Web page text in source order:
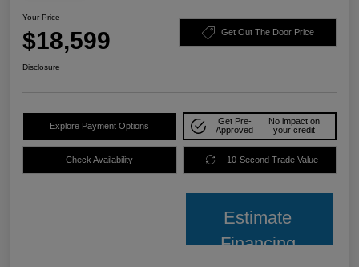
Your Price
$18,599 Get Out The Door Price
Disclosure
Explore Payment Options
Get Pre-
Approved
No impact on
your credit
Check Availability 10-Second Trade Value
Estimate
Financing